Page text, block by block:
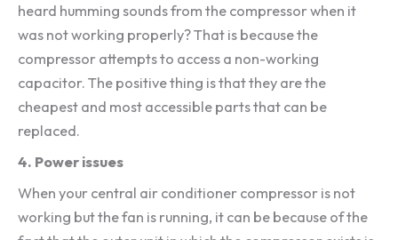
heard humming sounds from the compressor when it
was not working properly? That is because the
compressor attempts to access a non-working
capacitor. The positive thing is that they are the
cheapest and most accessible parts that can be
replaced.
4. Power issues
When your central air conditioner compressor is not
working but the fan is running, it can be because of the